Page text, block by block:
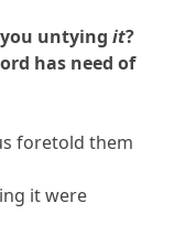
you untyingit?
has need of
foretold them
it were